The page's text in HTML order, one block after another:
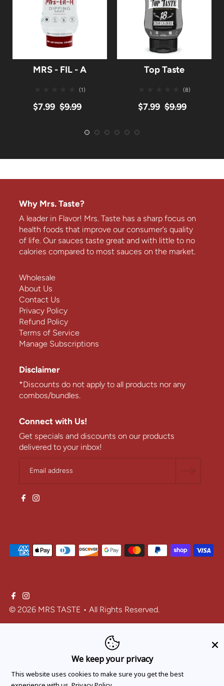
MRS - FIL - A
(1)
$7.99 $9.99
Top Taste
(8)
$7.99 $9.99
Why Mrs. Taste?
A leader in Flavor! Mrs. Taste has a sharp focus on
health foods that improve our consumer’s quality
of life. Our sauces taste great and with little to no
calories compared to most sauces on the market.
Wholesale
About Us
Contact Us
Privacy Policy
Refund Policy
Terms of Service
Manage Subscriptions
Disclaimer
*Discounts do not apply to all products nor any
combos/bundles.
Connect with Us!
Get specials and discounts on our products
delivered to your inbox!
© 2026 MRS TASTE • All Rights Reserved.
Subscribe and save
We keep your privacy
This website uses cookies to make sure you get the best